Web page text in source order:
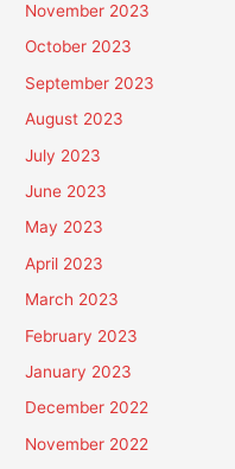
November 2023
October 2023
September 2023
August 2023
July 2023
June 2023
May 2023
April 2023
March 2023
February 2023
January 2023
December 2022
November 2022